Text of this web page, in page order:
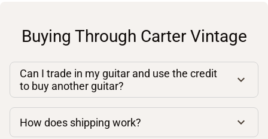
Buying Through Carter Vintage
Can I trade in my guitar and use the credit
to buy another guitar?
How does shipping work?